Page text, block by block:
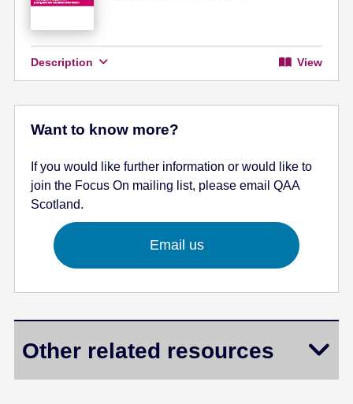
Description View
Want to know more?
If you would like further information or would like to
join the Focus On mailing list, please email QAA
Scotland.
Email us
Other related resources